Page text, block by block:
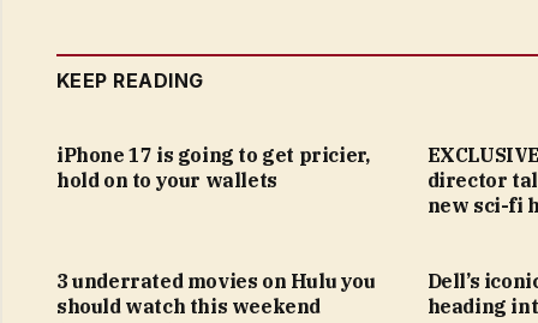
KEEP READING
iPhone 17 is going to get pricier,
hold on to your wallets
director
new sci-fi
3 underrated movies on Hulu you
should watch this weekend
Dell’s
heading